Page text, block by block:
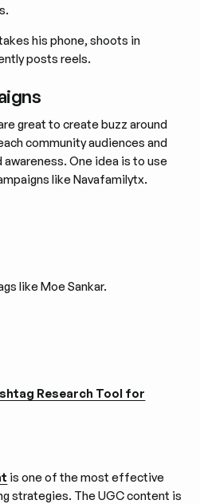
his phone, shoots in
posts reels.
great to create buzz around
community audiences and
One idea is to use
like Navafamilytx.
like Moe Sankar.
Research Tool for
is one of the most effective
strategies. The UGC content is